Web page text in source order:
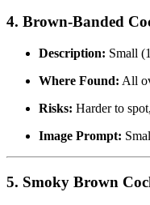
4. Brown-Banded
Description: Small
Where Found: All
Risks: Harder to
Image Prompt:
5. Smoky Brown